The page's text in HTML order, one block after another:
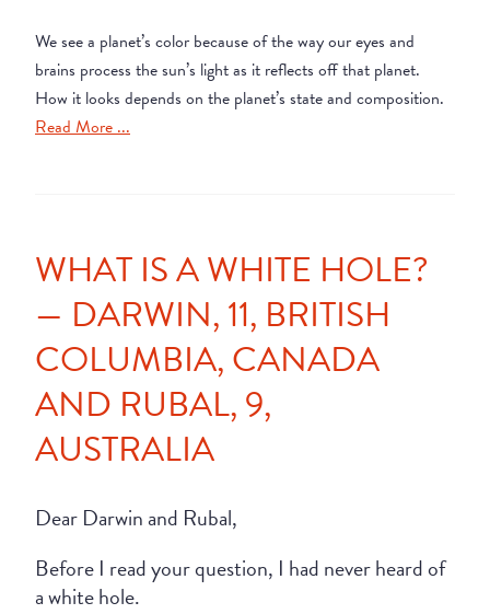
We see a planet’s color because of the way our eyes and
brains process the sun’s light as it reflects off that planet.
How it looks depends on the planet’s state and composition.
Read More ...
WHAT IS A WHITE HOLE?
— DARWIN, 11, BRITISH
COLUMBIA, CANADA
AND RUBAL, 9,
AUSTRALIA
Dear Darwin and Rubal,
Before I read your question, I had never heard of
a white hole.